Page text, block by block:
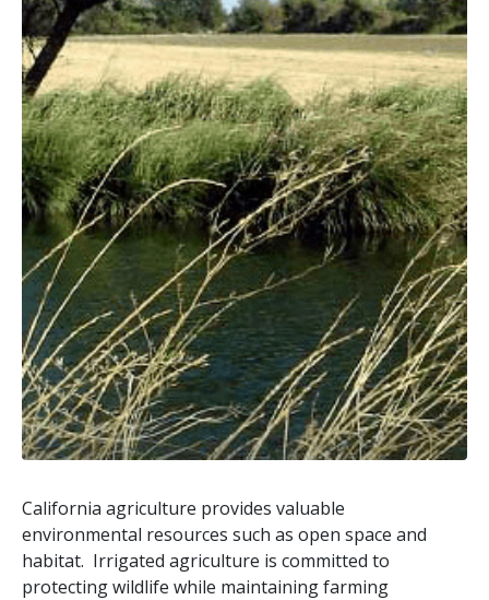
California agriculture provides valuable
environmental resources such as open space and
habitat. Irrigated agriculture is committed to
protecting wildlife while maintaining farming